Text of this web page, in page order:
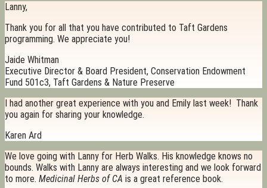
Lanny,
Thank you for all that you have contributed to Taft Gardens
programming. We appreciate you!
Jaide Whitman
Executive Director & Board President, Conservation Endowment
Fund 501c3, Taft Gardens & Nature Preserve
I had another great experience with you and Emily last week! Thank
you again for sharing your knowledge.
Karen Ard
We love going with Lanny for Herb Walks. His knowledge knows no
bounds. Walks with Lanny are always interesting and we look forward
to more. Medicinal Herbs of CA is a great reference book.